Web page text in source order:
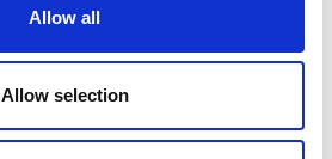
Allow all
Allow selection